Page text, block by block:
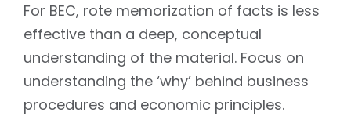
For BEC, rote memorization of facts is less
effective than a deep, conceptual
understanding of the material. Focus on
understanding the ‘why’ behind business
procedures and economic principles.